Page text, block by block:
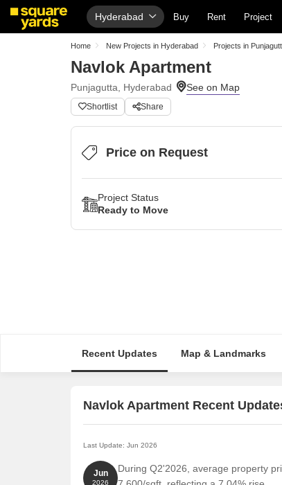
Hyderabad Buy Rent Project
Home New Projects in Hyderabad Projects in
Navlok Apartment
Punjagutta, Hyderabad
Shortlist Share
Price on Request
Project Status
Ready to Move
Recent Updates Map & Landmarks
Navlok Apartment Recent
Last Update: Jun 2026
Jun
2026
During Q2'2026, average property